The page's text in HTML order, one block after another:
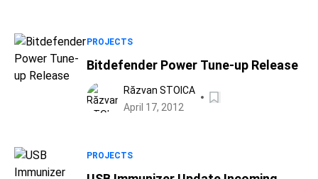
PROJECTS
Bitdefender Power Tune-up Release
Răzvan STOICA
April 17, 2012
PROJECTS